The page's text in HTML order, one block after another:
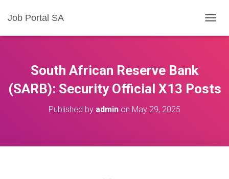
Job Portal SA
O
N
A
South African Reserve Bank
(SARB): Security Official X13 Posts
Published by admin on May 29, 2025